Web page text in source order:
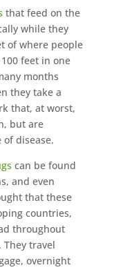
that feed on the
while they
of where people
feet in one
months
they take a
that, at worst,
but are
disease.
can be found
and even
that these
countries,
throughout
travel
overnight